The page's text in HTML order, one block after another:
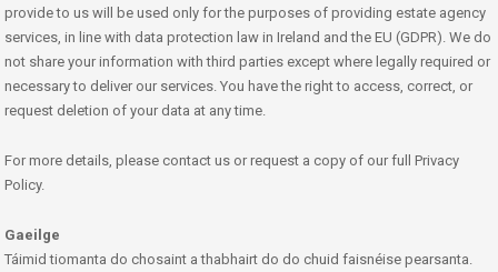
provide to us will be used only for the purposes of providing estate agency
services, in line with data protection law in Ireland and the EU (GDPR). We do
not share your information with third parties except where legally required or
necessary to deliver our services. You have the right to access, correct, or
request deletion of your data at any time.
For more details, please contact us or request a copy of our full Privacy
Policy.
Gaeilge
Táimid tiomanta do chosaint a thabhairt do do chuid faisnéise pearsanta.